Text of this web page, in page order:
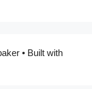
• Built with